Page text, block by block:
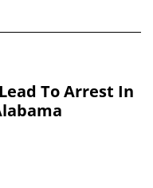
To Arrest In